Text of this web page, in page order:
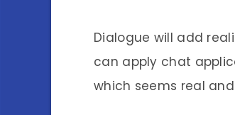
Dialogue will add
can apply chat
which seems real